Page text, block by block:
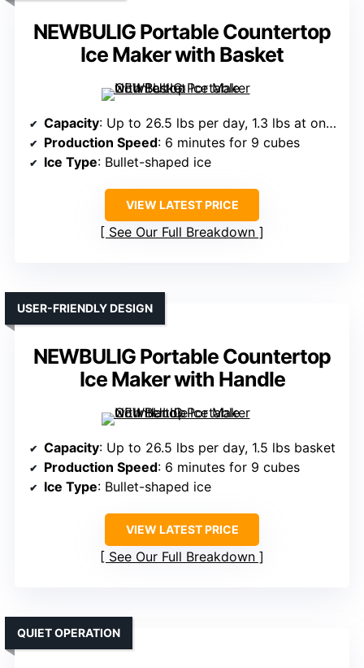
NEWBULIG Portable Countertop
Ice Maker with Basket
Capacity: Up to 26.5 lbs per day, 1.3 lbs at once
Production Speed: 6 minutes for 9 cubes
Ice Type: Bullet-shaped ice
VIEW LATEST PRICE
See Our Full Breakdown
NEWBULIG Portable Countertop
Ice Maker with Handle
USER-FRIENDLY DESIGN
Capacity: Up to 26.5 lbs per day, 1.5 lbs basket
Production Speed: 6 minutes for 9 cubes
Ice Type: Bullet-shaped ice
VIEW LATEST PRICE
See Our Full Breakdown
QUIET OPERATION